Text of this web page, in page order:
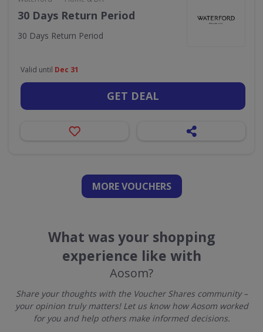
30 Days Return Period
30 Days Return Period
Valid until Dec 31
GET DEAL
MORE VOUCHERS
What was your shopping
experience like with
Aosom?
Share your thoughts with the Voucher Shares community –
your opinion truly matters! Let us know how Aosom worked
for you and help others make informed decisions.